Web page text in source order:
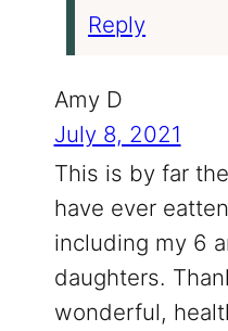
Reply
Amy D
July 8, 2021
This is by far
have ever
including my 6
daughters.
wonderful,